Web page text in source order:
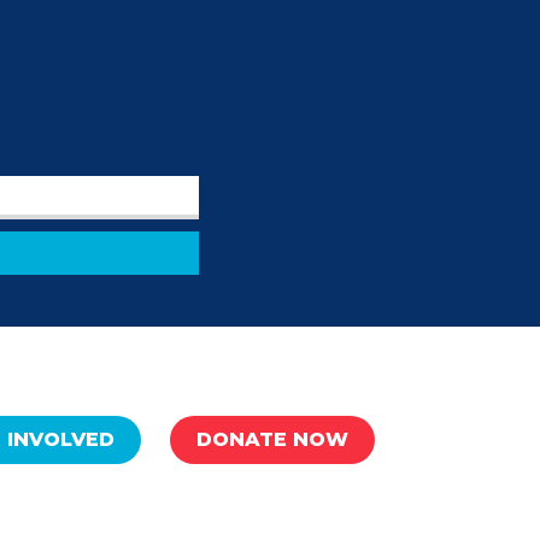
INVOLVED DONATE NOW